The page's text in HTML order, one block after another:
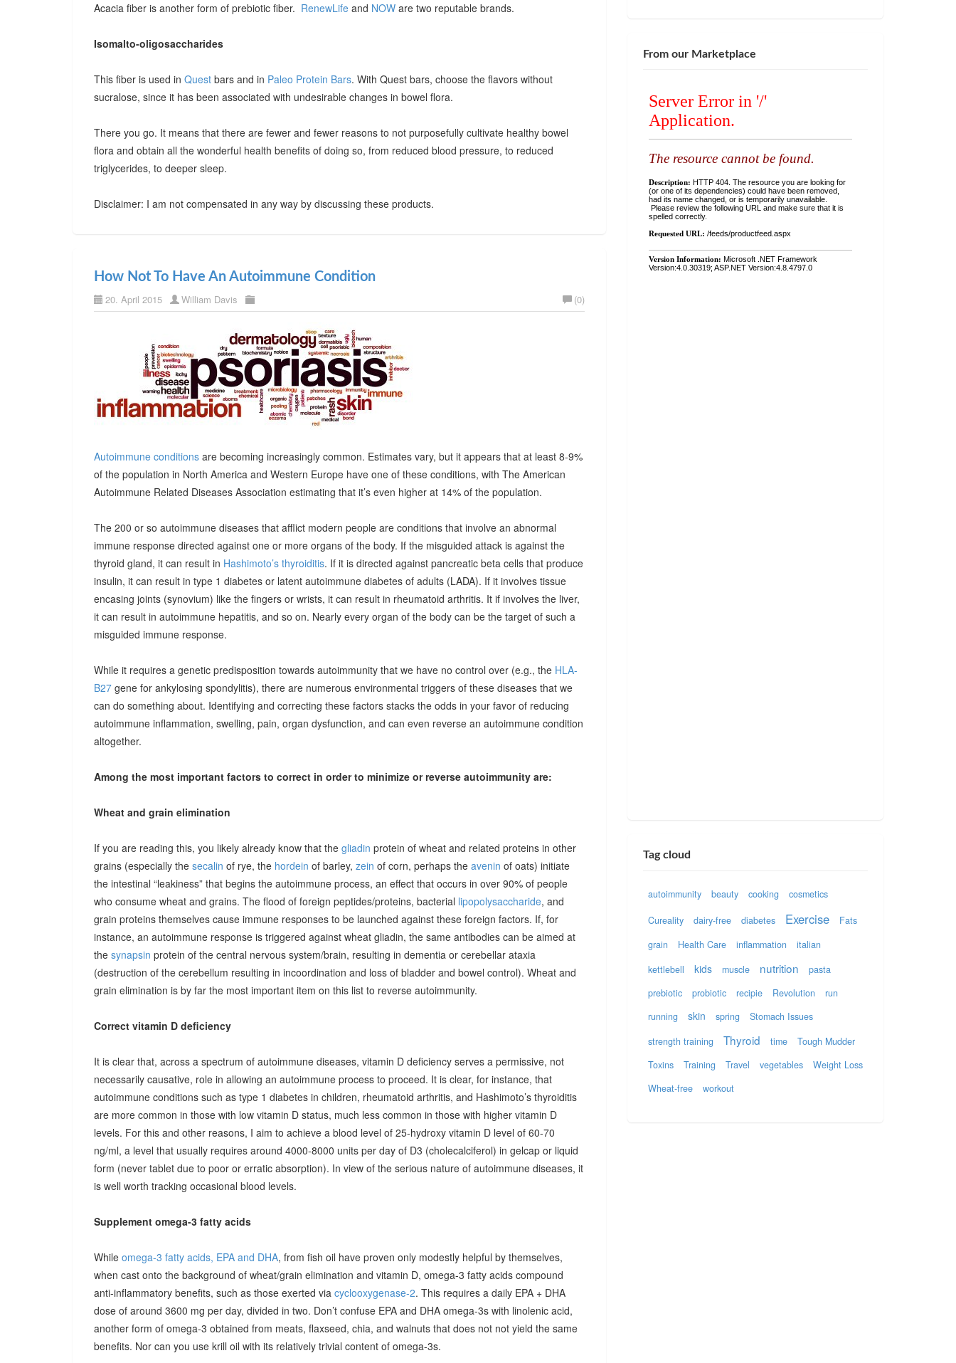
Acacia fiber is another form of prebiotic fiber. RenewLife and NOW are two reputable brands.
Isomalto-oligosaccharides
This fiber is used in Quest bars and in Paleo Protein Bars. With Quest bars, choose the flavors without
sucralose, since it has been associated with undesirable changes in bowel flora.
There you go. It means that there are fewer and fewer reasons to not purposefully cultivate healthy bowel
flora and obtain all the wonderful health benefits of doing so, from reduced blood pressure, to reduced
triglycerides, to deeper sleep.
Disclaimer: I am not compensated in any way by discussing these products.
How Not To Have An Autoimmune Condition
20. April 2015 William Davis (0)
Autoimmune conditions are becoming increasingly common. Estimates vary, but it appears that at least 8-9%
of the population in North America and Western Europe have one of these conditions, with The American
Autoimmune Related Diseases Association estimating that it’s even higher at 14% of the population.
The 200 or so autoimmune diseases that afflict modern people are conditions that involve an abnormal
immune response directed against one or more organs of the body. If the misguided attack is against the
thyroid gland, it can result in Hashimoto’s thyroiditis. If it is directed against pancreatic beta cells that produce
insulin, it can result in type 1 diabetes or latent autoimmune diabetes of adults (LADA). If it involves tissue
encasing joints (synovium) like the fingers or wrists, it can result in rheumatoid arthritis. It if involves the liver,
it can result in autoimmune hepatitis, and so on. Nearly every organ of the body can be the target of such a
misguided immune response.
While it requires a genetic predisposition towards autoimmunity that we have no control over (e.g., the HLA-
B27 gene for ankylosing spondylitis), there are numerous environmental triggers of these diseases that we
can do something about. Identifying and correcting these factors stacks the odds in your favor of reducing
autoimmune inflammation, swelling, pain, organ dysfunction, and can even reverse an autoimmune condition
altogether.
Among the most important factors to correct in order to minimize or reverse autoimmunity are:
Wheat and grain elimination
If you are reading this, you likely already know that the gliadin protein of wheat and related proteins in other
grains (especially the secalin of rye, the hordein of barley, zein of corn, perhaps the avenin of oats) initiate
the intestinal “leakiness” that begins the autoimmune process, an effect that occurs in over 90% of people
who consume wheat and grains. The flood of foreign peptides/proteins, bacterial lipopolysaccharide, and
grain proteins themselves cause immune responses to be launched against these foreign factors. If, for
instance, an autoimmune response is triggered against wheat gliadin, the same antibodies can be aimed at
the synapsin protein of the central nervous system/brain, resulting in dementia or cerebellar ataxia
(destruction of the cerebellum resulting in incoordination and loss of bladder and bowel control). Wheat and
grain elimination is by far the most important item on this list to reverse autoimmunity.
Correct vitamin D deficiency
It is clear that, across a spectrum of autoimmune diseases, vitamin D deficiency serves a permissive, not
necessarily causative, role in allowing an autoimmune process to proceed. It is clear, for instance, that
autoimmune conditions such as type 1 diabetes in children, rheumatoid arthritis, and Hashimoto’s thyroiditis
are more common in those with low vitamin D status, much less common in those with higher vitamin D
levels. For this and other reasons, I aim to achieve a blood level of 25-hydroxy vitamin D level of 60-70
ng/ml, a level that usually requires around 4000-8000 units per day of D3 (cholecalciferol) in gelcap or liquid
form (never tablet due to poor or erratic absorption). In view of the serious nature of autoimmune diseases, it
is well worth tracking occasional blood levels.
Supplement omega-3 fatty acids
While omega-3 fatty acids, EPA and DHA, from fish oil have proven only modestly helpful by themselves,
when cast onto the background of wheat/grain elimination and vitamin D, omega-3 fatty acids compound
anti-inflammatory benefits, such as those exerted via cyclooxygenase-2. This requires a daily EPA + DHA
dose of around 3600 mg per day, divided in two. Don’t confuse EPA and DHA omega-3s with linolenic acid,
another form of omega-3 obtained from meats, flaxseed, chia, and walnuts that does not not yield the same
benefits. Nor can you use krill oil with its relatively trivial content of omega-3s.
From our Marketplace
Tag cloud
autoimmunity beauty cooking cosmetics
Cureality dairy-free diabetes Exercise
Fats
grain
Health Care inflammation
italian
kettlebell
kids muscle nutrition
pasta
prebiotic
probiotic recipie Revolution
run
running
skin spring
Stomach Issues
strength training
Thyroid time
Tough Mudder
Toxins
Training Travel vegetables
Weight Loss
Wheat-free
workout